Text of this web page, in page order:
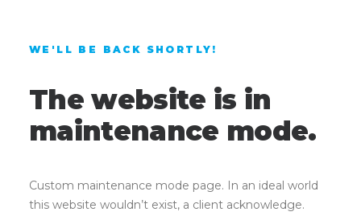
WE'LL BE BACK SHORTLY!
The website is in
maintenance mode.
Custom maintenance mode page. In an ideal world
this website wouldn’t exist, a client acknowledge.